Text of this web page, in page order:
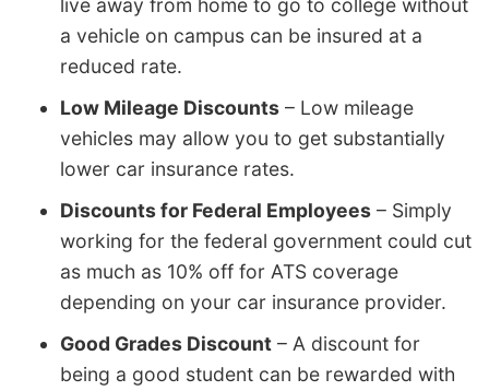
live away from home to go to college without
a vehicle on campus can be insured at a
reduced rate.
Low Mileage Discounts – Low mileage
vehicles may allow you to get substantially
lower car insurance rates.
Discounts for Federal Employees – Simply
working for the federal government could cut
as much as 10% off for ATS coverage
depending on your car insurance provider.
Good Grades Discount – A discount for
being a good student can be rewarded with